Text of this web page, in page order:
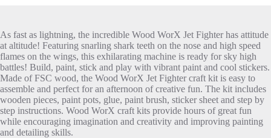
As fast as lightning, the incredible Wood WorX Jet Fighter has attitude
at altitude! Featuring snarling shark teeth on the nose and high speed
flames on the wings, this exhilarating machine is ready for sky high
battles! Build, paint, stick and play with vibrant paint and cool stickers.
Made of FSC wood, the Wood WorX Jet Fighter craft kit is easy to
assemble and perfect for an afternoon of creative fun. The kit includes
wooden pieces, paint pots, glue, paint brush, sticker sheet and step by
step instructions. Wood WorX craft kits provide hours of great fun
while encouraging imagination and creativity and improving painting
and detailing skills.